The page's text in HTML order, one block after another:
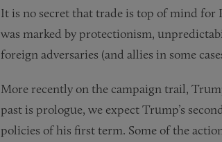
It is no secret that trade is top of mind
was marked by protectionism,
foreign adversaries (and allies in some
More recently on the campaign trail,
past is prologue, we expect Trump’s
policies of his first term. Some of the